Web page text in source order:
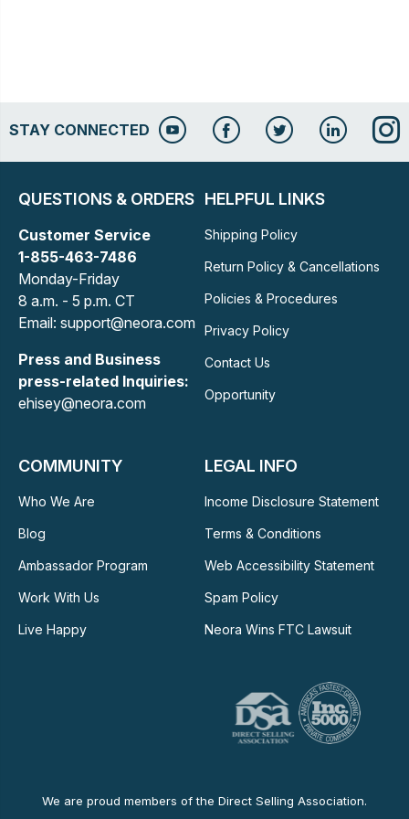
STAY CONNECTED
QUESTIONS & ORDERS
Customer Service
1-855-463-7486
Monday-Friday
8 a.m. - 5 p.m. CT
Email: support@neora.com
Press and Business
press-related Inquiries:
ehisey@neora.com
HELPFUL LINKS
Shipping Policy
Return Policy & Cancellations
Policies & Procedures
Privacy Policy
Contact Us
Opportunity
COMMUNITY
Who We Are
Blog
Ambassador Program
Work With Us
Live Happy
LEGAL INFO
Income Disclosure Statement
Terms & Conditions
Web Accessibility Statement
Spam Policy
Neora Wins FTC Lawsuit
We are proud members of the Direct Selling Association.